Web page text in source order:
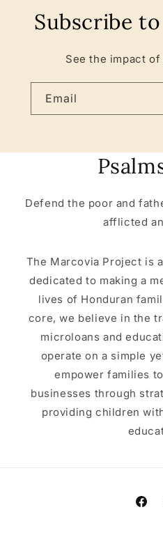
Subscribe
See the impact
Email
Defend the poor and
afflicted
The Marcovia Project is
dedicated to making a
lives of Honduran
core, we believe in the
microloans and
operate on a simple
empower families
businesses through
providing children